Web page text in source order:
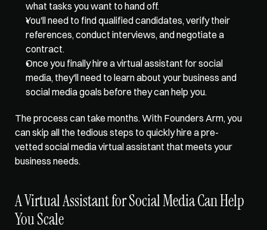
what tasks you want to hand off.
You'll need to find qualified candidates, verify their
references, conduct interviews, and negotiate a
contract.
Once you finally hire a virtual assistant for social
media, they'll need to learn about your business and
social media goals before they can help you.
The process can take months. With Founders Arm, you
can skip all the tedious steps to quickly hire a pre-
vetted social media virtual assistant that meets your
business needs.
A Virtual Assistant for Social Media Can Help
You Scale